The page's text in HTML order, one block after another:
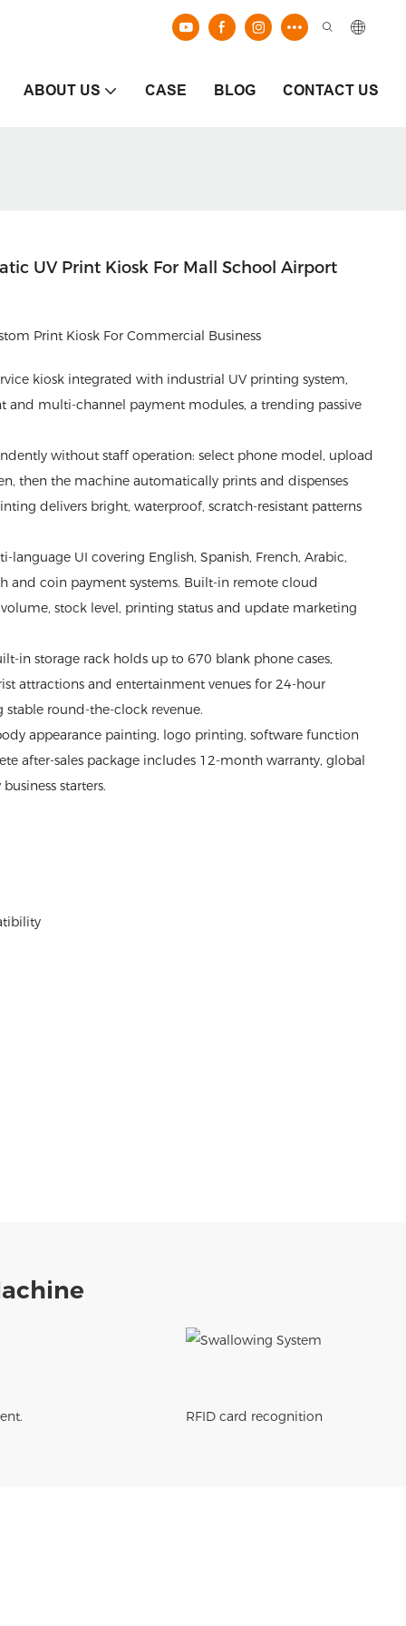
ABOUT US CASE BLOG CONTACT US
UV Print Kiosk For Mall School Airport
Print Kiosk For Commercial Business
kiosk integrated with industrial UV printing system,
multi-channel payment modules, a trending passive
without staff operation: select phone model, upload
then the machine automatically prints and dispenses
delivers bright, waterproof, scratch-resistant patterns
UI covering English, Spanish, French, Arabic,
and coin payment systems. Built-in remote cloud
stock level, printing status and update marketing
in storage rack holds up to 670 blank phone cases,
attractions and entertainment venues for 24-hour
round-the-clock revenue.
appearance painting, logo printing, software function
after-sales package includes 12-month warranty, global
starters.
RFID card recognition